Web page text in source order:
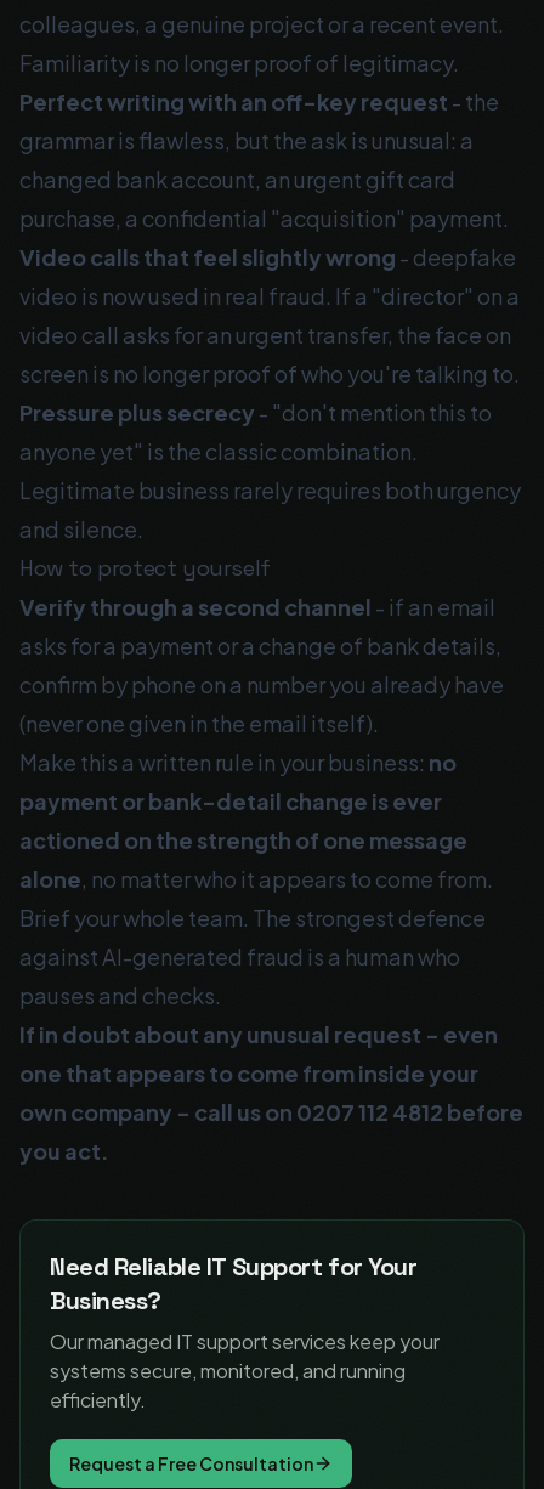
colleagues, a genuine project or a recent event.
Familiarity is no longer proof of legitimacy.
Perfect writing with an off-key request - the
grammar is flawless, but the ask is unusual: a
changed bank account, an urgent gift card
purchase, a confidential "acquisition" payment.
Video calls that feel slightly wrong - deepfake
video is now used in real fraud. If a "director" on a
video call asks for an urgent transfer, the face on
screen is no longer proof of who you're talking to.
Pressure plus secrecy - "don't mention this to
anyone yet" is the classic combination.
Legitimate business rarely requires both urgency
and silence.
How to protect yourself
Verify through a second channel - if an email
asks for a payment or a change of bank details,
confirm by phone on a number you already have
(never one given in the email itself).
Make this a written rule in your business: no
payment or bank-detail change is ever
actioned on the strength of one message
alone, no matter who it appears to come from.
Brief your whole team. The strongest defence
against AI-generated fraud is a human who
pauses and checks.
If in doubt about any unusual request - even
one that appears to come from inside your
own company - call us on 0207 112 4812 before
you act.
Need Reliable IT Support for Your
Business?
Our managed IT support services keep your
systems secure, monitored, and running
efficiently.
Request a Free Consultation